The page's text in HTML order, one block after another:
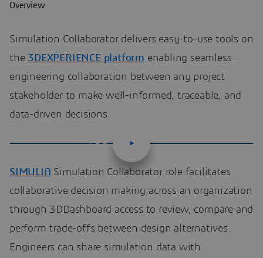
Overview
Simulation Collaborator delivers easy-to-use tools on
the 3DEXPERIENCE platform enabling seamless
engineering collaboration between any project
stakeholder to make well-informed, traceable, and
data-driven decisions.
SIMULIA Simulation Collaborator role facilitates
collaborative decision making across an organization
through 3DDashboard access to review, compare and
perform trade-offs between design alternatives.
Engineers can share simulation data with